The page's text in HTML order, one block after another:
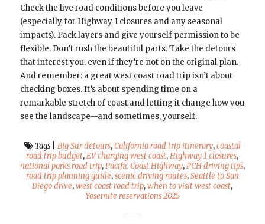
Check the live road conditions before you leave
(especially for Highway 1 closures and any seasonal
impacts). Pack layers and give yourself permission to be
flexible. Don’t rush the beautiful parts. Take the detours
that interest you, even if they’re not on the original plan.
And remember: a great west coast road trip isn’t about
checking boxes. It’s about spending time on a
remarkable stretch of coast and letting it change how you
see the landscape—and sometimes, yourself.
Tags| Big Sur detours,California road trip itinerary,coastal
road trip budget,EV charging west coast,Highway 1 closures,
national parks road trip,Pacific Coast Highway,PCH driving tips,
road trip planning guide,scenic driving routes,Seattle to San
Diego drive,west coast road trip,when to visit west coast,
Yosemite reservations 2025